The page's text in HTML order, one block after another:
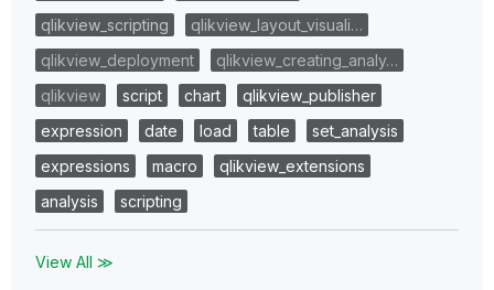
qlikview_scripting
qlikview_layout_visuali…
qlikview_deployment
qlikview_creating_analy…
qlikview
script chart
qlikview_publisher
expression
date load table
set_analysis
expressions
macro
qlikview_extensions
analysis
scripting
View All ≫